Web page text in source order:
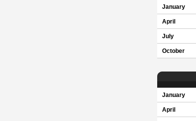
January
April
July
October
January
April